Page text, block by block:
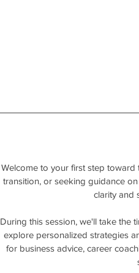
Welcome to your first step toward
transition, or seeking guidance
clarity and
During this session, we'll take the
explore personalized strategies
for business advice, career